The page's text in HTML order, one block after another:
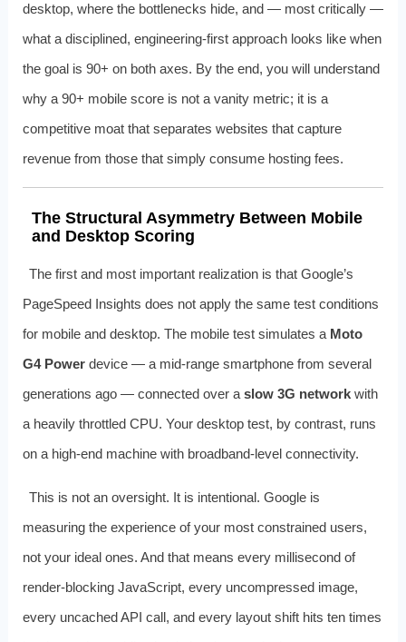
desktop, where the bottlenecks hide, and — most critically —
what a disciplined, engineering-first approach looks like when
the goal is 90+ on both axes. By the end, you will understand
why a 90+ mobile score is not a vanity metric; it is a
competitive moat that separates websites that capture
revenue from those that simply consume hosting fees.
The Structural Asymmetry Between Mobile
and Desktop Scoring
The first and most important realization is that Google’s
PageSpeed Insights does not apply the same test conditions
for mobile and desktop. The mobile test simulates a Moto
G4 Powerdevice — a mid-range smartphone from several
generations ago — connected over a slow 3G networkwith
a heavily throttled CPU. Your desktop test, by contrast, runs
on a high-end machine with broadband-level connectivity.
This is not an oversight. It is intentional. Google is
measuring the experience of your most constrained users,
not your ideal ones. And that means every millisecond of
render-blocking JavaScript, every uncompressed image,
every uncached API call, and every layout shift hits ten times